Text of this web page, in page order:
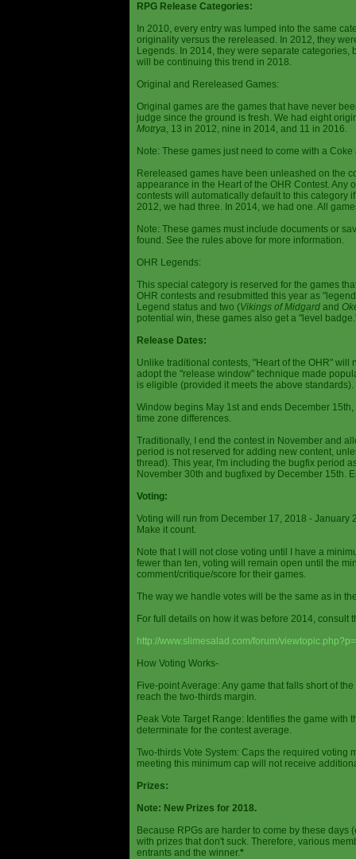
RPG Release Categories:
In 2010, every entry was lumped into the same
originality versus the rereleased. In 2012, they
Legends. In 2014, they were separate
will be continuing this trend in 2018.
Original and Rereleased Games:
Original games are the games that have never
judge since the ground is fresh. We had eight
Motrya, 13 in 2012, nine in 2014, and 11 in 2016.
Note: These games just need to come with a
Rereleased games have been unleashed on the
appearance in the Heart of the OHR Contest.
contests will automatically default to this category
2012, we had three. In 2014, we had one. All
Note: These games must include documents or
found. See the rules above for more information.
OHR Legends:
This special category is reserved for the games
OHR contests and resubmitted this year as
Legend status and two (Vikings of Midgard and
potential win, these games also get a "level
Release Dates:
Unlike traditional contests, "Heart of the OHR" will
adopt the "release window" technique made
is eligible (provided it meets the above standards).
Window begins May 1st and ends December
time zone differences.
Traditionally, I end the contest in November and
period is not reserved for adding new content,
thread). This year, I'm including the bugfix period
November 30th and bugfixed by December 15th.
Voting:
Voting will run from December 17, 2018 -
Make it count.
Note that I will not close voting until I have a
fewer than ten, voting will remain open until the
comment/critique/score for their games.
The way we handle votes will be the same as in
For full details on how it was before 2014, consult
http://www.slimesalad.com/forum/
How Voting Works-
Five-point Average: Any game that falls short of
reach the two-thirds margin.
Peak Vote Target Range: Identifies the game with
determinate for the contest average.
Two-thirds Vote System: Caps the required voting
meeting this minimum cap will not receive
Prizes:
Note: New Prizes for 2018.
Because RPGs are harder to come by these
with prizes that don't suck. Therefore, various
entrants and the winner.*